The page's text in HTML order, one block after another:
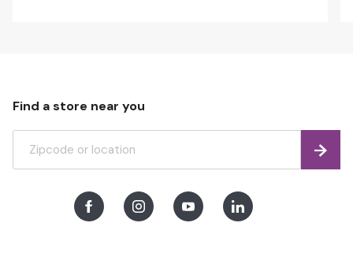
Find a store near you
Find
FacebookInstagramYoutubeLinkedIn